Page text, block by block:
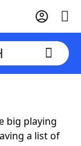
big playing
a list of